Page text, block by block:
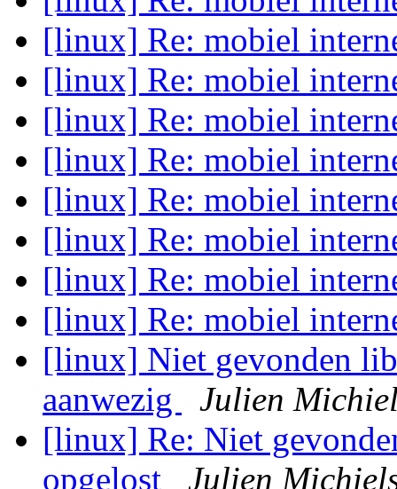
[linux] Re: mobiel
[linux] Re: mobiel
[linux] Re: mobiel
[linux] Re: mobiel
[linux] Re: mobiel
[linux] Re: mobiel
[linux] Re: mobiel
[linux] Re: mobiel
[linux] Niet gevonden
aanwezig
Julien
[linux] Re: Niet
opgelost
Julien